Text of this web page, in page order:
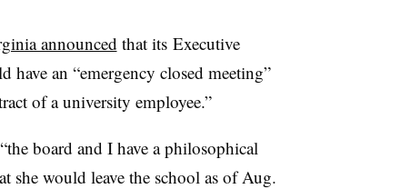
announced that its Executive
an “emergency closed meeting”
of a university employee.”
board and I have a philosophical
she would leave the school as of Aug.